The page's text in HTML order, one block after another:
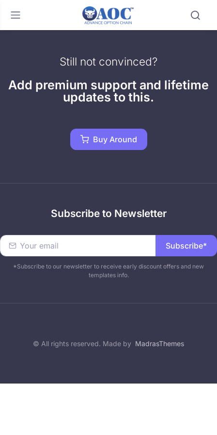
Still not convinced?
Add premium support and lifetime
updates to this.
Buy Around
Subscribe to Newsletter
Subscribe*
*Subscribe to our newsletter to receive early discount offers and new
templates info.
© All rights reserved. Made by MadrasThemes